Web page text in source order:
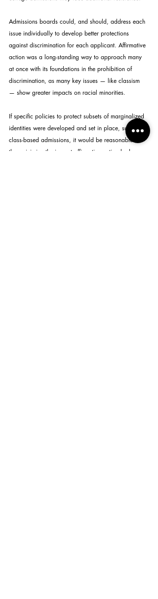
Admissions boards could, and should, address each
issue individually to develop better protections
against discrimination for each applicant. Affirmative
action was a long-standing way to approach many
at once with its foundations in the prohibition of
discrimination, as many key issues — like classism
— show greater impacts on racial minorities.
If specific policies to protect subsets of marginalized
identities were developed and set in place, such as
class-based admissions, it would be reasonable to
then minimize the impact affirmative action had on